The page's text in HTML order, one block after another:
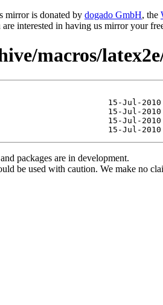
mirror is donated by dogado GmbH, the
interested in having us mirror your
macros/
packages are in development.
be used with caution. We make no